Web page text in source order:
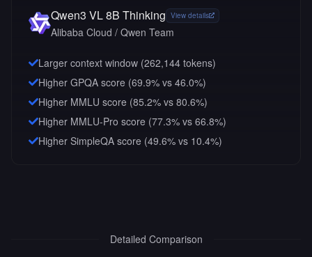
Qwen3 VL 8B Thinking View details
Alibaba Cloud / Qwen Team
Larger context window (262,144 tokens)
Higher GPQA score (69.9% vs 46.0%)
Higher MMLU score (85.2% vs 80.6%)
Higher MMLU-Pro score (77.3% vs 66.8%)
Higher SimpleQA score (49.6% vs 10.4%)
Detailed Comparison